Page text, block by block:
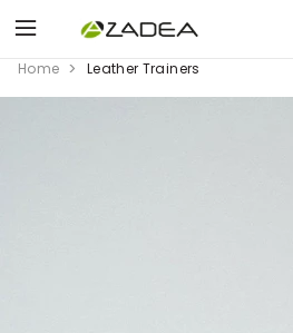
Home Leather Trainers